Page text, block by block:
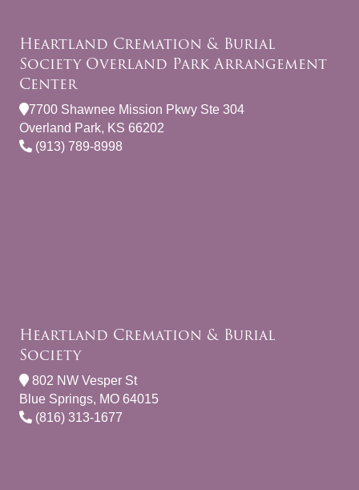
Heartland Cremation & Burial
Society Overland Park Arrangement
Center
7700 Shawnee Mission Pkwy Ste 304
Overland Park, KS 66202
(913) 789-8998
Heartland Cremation & Burial
Society
802 NW Vesper St
Blue Springs, MO 64015
(816) 313-1677